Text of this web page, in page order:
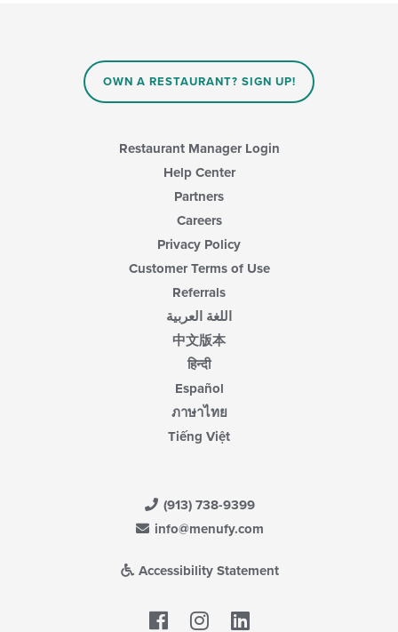
OWN A RESTAURANT? SIGN UP!
Restaurant Manager Login
Help Center
Partners
Careers
Privacy Policy
Customer Terms of Use
Referrals
اللغة العربية
中文版本
हिन्दी
Español
ภาษาไทย
Tiếng Việt
(913) 738-9399
info@menufy.com
Accessibility Statement
Facebook